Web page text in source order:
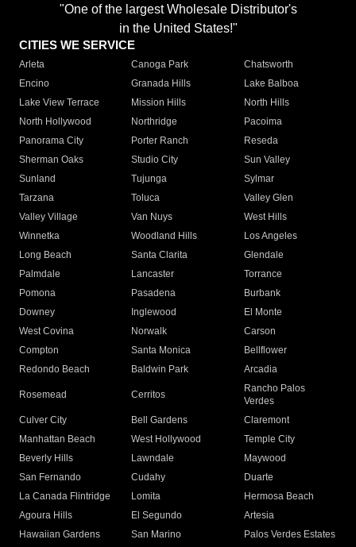
"One of the largest Wholesale Distributor's
in the United States!"
CITIES WE SERVICE
Arleta Canoga Park
Chatsworth
Encino
Granada Hills
Lake Balboa
Lake View Terrace
Mission Hills
North Hills
North Hollywood
Northridge
Pacoima
Panorama City
Porter Ranch
Reseda
Sherman Oaks
Studio City
Sun Valley
Sunland
Tujunga
Sylmar
Tarzana
Toluca
Valley Glen
Valley Village
Van Nuys
West Hills
Winnetka
Woodland Hills
Los Angeles
Long Beach
Santa Clarita
Glendale
Palmdale
Lancaster
Torrance
Pomona
Pasadena
Burbank
Downey
Inglewood
El Monte
West Covina
Norwalk
Carson
Compton
Santa Monica
Bellflower
Redondo Beach
Baldwin Park Arcadia
Rosemead Cerritos
Rancho Palos
Verdes
Culver City
Bell Gardens
Claremont
Manhattan Beach
West Hollywood
Temple City
Beverly Hills
Lawndale
Maywood
San Fernando
Cudahy
Duarte
La Canada Flintridge
Lomita
Hermosa Beach
Agoura Hills
El Segundo
Artesia
Hawaiian Gardens
San Marino
Palos Verdes Estates